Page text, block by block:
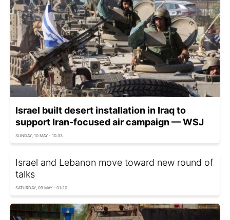
Israel built desert installation in Iraq to
support Iran-focused air campaign — WSJ
SUNDAY, 10 MAY - 10:33
Israel and Lebanon move toward new round of
talks
SATURDAY, 09 MAY - 01:20